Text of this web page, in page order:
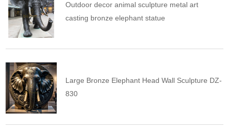
Outdoor decor animal sculpture metal art
casting bronze elephant statue
Large Bronze Elephant Head Wall Sculpture DZ-
830